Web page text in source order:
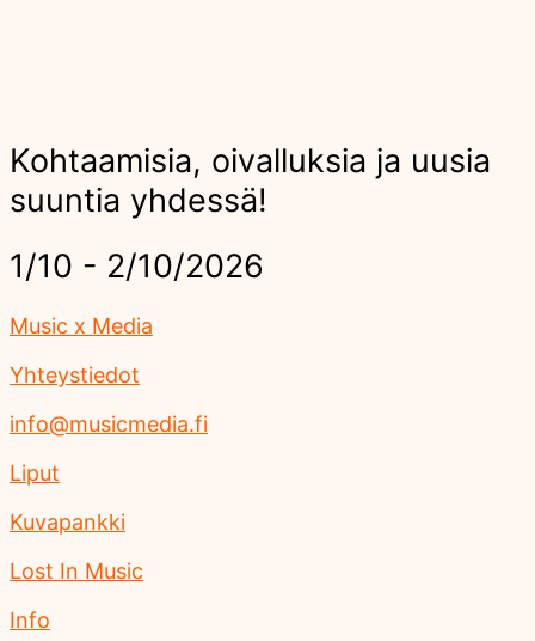
Kohtaamisia, oivalluksia ja uusia
suuntia yhdessä!
1/10 - 2/10/2026
Music x Media
Yhteystiedot
info@musicmedia.fi
Liput
Kuvapankki
Lost In Music
Info